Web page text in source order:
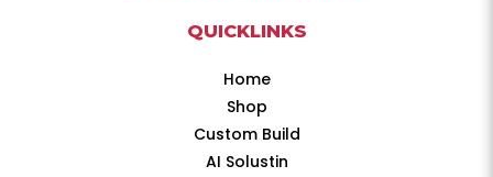
QUICKLINKS
Home
Shop
Custom Build
AI Solustin